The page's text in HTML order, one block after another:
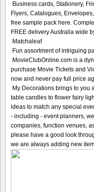
Business cards, Stationery,
Flyers, Catalogues,
free sample pack here.
FREE delivery Australia wide
Matchaleaf
Fun assortment of intriguing
MovieClubOnline.com is a
purchase Movie Tickets and
now and never pay full price
My Decorations brings to you
table candles to flower fairy
ideas to match any special
- including - event planners,
companies, function venues,
please have a good look
we are always adding new